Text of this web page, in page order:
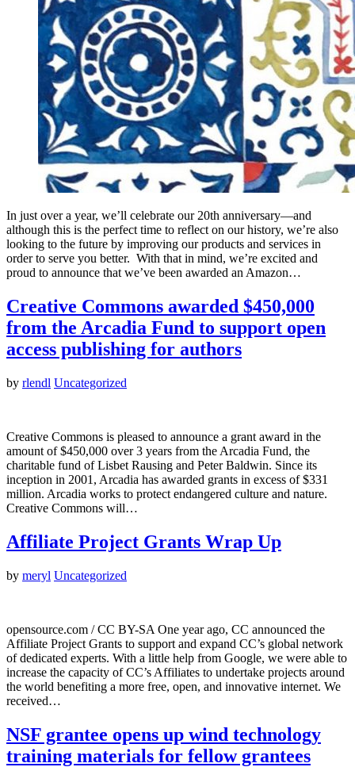
In just over a year, we’ll celebrate our 20th anniversary—and
although this is the perfect time to reflect on our history, we’re also
looking to the future by improving our products and services in
order to serve you better. With that in mind, we’re excited and
proud to announce that we’ve been awarded an Amazon…
Creative Commons awarded $450,000
from the Arcadia Fund to support open
access publishing for authors
by rlendl Uncategorized
Creative Commons is pleased to announce a grant award in the
amount of $450,000 over 3 years from the Arcadia Fund, the
charitable fund of Lisbet Rausing and Peter Baldwin. Since its
inception in 2001, Arcadia has awarded grants in excess of $331
million. Arcadia works to protect endangered culture and nature.
Creative Commons will…
Affiliate Project Grants Wrap Up
by meryl Uncategorized
opensource.com / CC BY-SA One year ago, CC announced the
Affiliate Project Grants to support and expand CC’s global network
of dedicated experts. With a little help from Google, we were able to
increase the capacity of CC’s Affiliates to undertake projects around
the world benefiting a more free, open, and innovative internet. We
received…
NSF grantee opens up wind technology
training materials for fellow grantees